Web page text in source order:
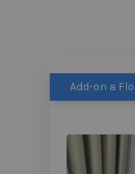
Add-on a